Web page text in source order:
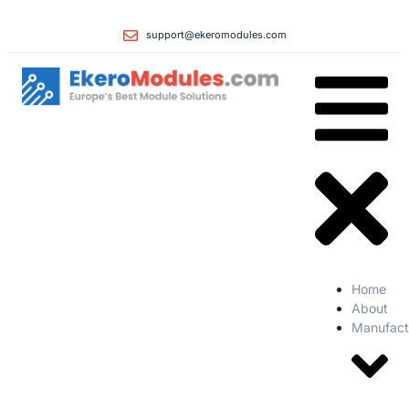
support@ekeromodules.com
Home
About